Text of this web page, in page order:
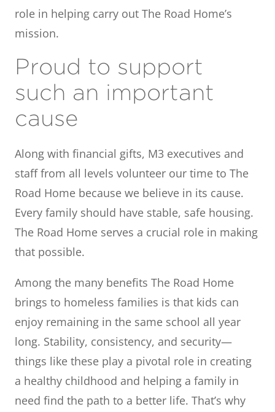
role in helping carry out The Road Home’s
mission.
Proud to support
such an important
cause
Along with financial gifts, M3 executives and
staff from all levels volunteer our time to The
Road Home because we believe in its cause.
Every family should have stable, safe housing.
The Road Home serves a crucial role in making
that possible.
Among the many benefits The Road Home
brings to homeless families is that kids can
enjoy remaining in the same school all year
long. Stability, consistency, and security—
things like these play a pivotal role in creating
a healthy childhood and helping a family in
need find the path to a better life. That’s why